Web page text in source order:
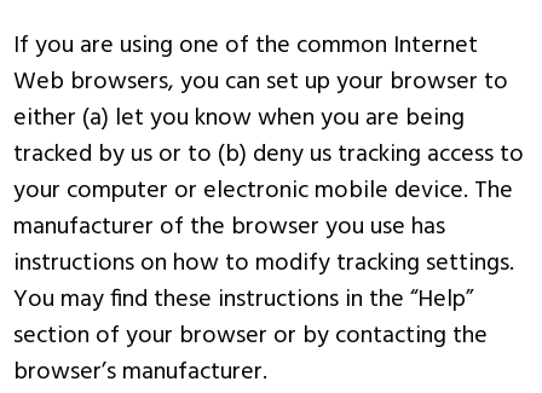
If you are using one of the common Internet
Web browsers, you can set up your browser to
either (a) let you know when you are being
tracked by us or to (b) deny us tracking access to
your computer or electronic mobile device. The
manufacturer of the browser you use has
instructions on how to modify tracking settings.
You may find these instructions in the “Help”
section of your browser or by contacting the
browser’s manufacturer.